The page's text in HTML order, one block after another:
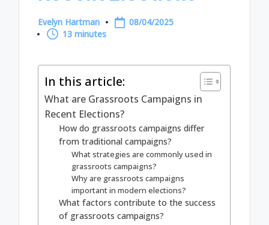
Posted
by
Evelyn Hartman
08/04/2025
13 minutes
In this article:
What are Grassroots Campaigns in
Recent Elections?
How do grassroots campaigns differ
from traditional campaigns?
What strategies are commonly used in
grassroots campaigns?
Why are grassroots campaigns
important in modern elections?
What factors contribute to the success
of grassroots campaigns?